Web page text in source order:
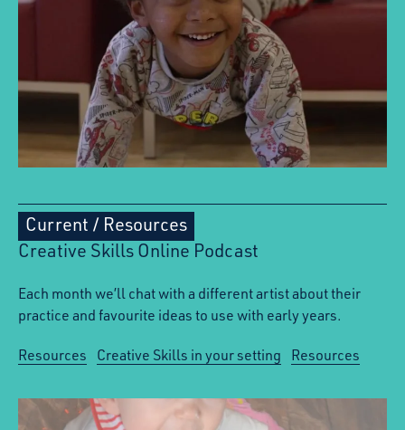
Current / Resources
Creative Skills Online Podcast
Each month we’ll chat with a different artist about their
practice and favourite ideas to use with early years.
Resources Creative Skills in your setting Resources